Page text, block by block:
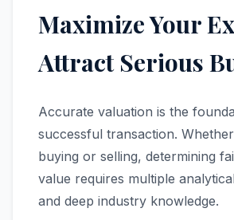
Maximize Your
Attract Serious
Accurate valuation is the
successful transaction.
buying or selling, determining
value requires multiple
and deep industry knowledge.